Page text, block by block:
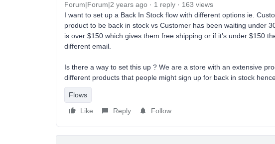
Forum|Forum|2 years ago 1 reply
163 views
I want to set up a Back In Stock flow with different options ie.
product to be back in stock vs Customer has been waiting under
is over $150 which gives them free shipping or if it’s under $150
different email.
Is there a way to set this up ? We are a store with an extensive
different products that people might sign up for back in stock
Flows
Like
Reply Follow